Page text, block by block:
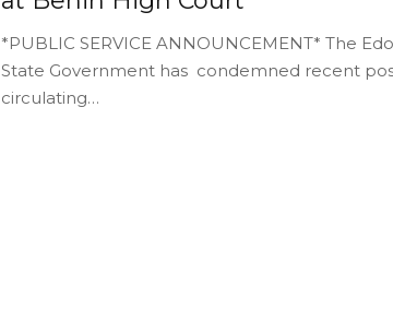
*PUBLIC SERVICE ANNOUNCEMENT* The Edo
State Government has condemned recent
circulating…